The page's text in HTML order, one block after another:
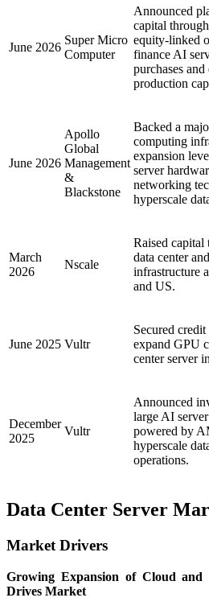
June 2026
Super Micro
Computer
Announced
capital
equity-linked
finance AI
purchases
production
June 2026
Apollo
Global
Management
&
Blackstone
Backed a
computing
expansion
server
networking
hyperscale
March
2026
Nscale
Raised
data center
infrastructure
and US.
June 2025 Vultr
Secured
expand GPU
center server
December
2025
Vultr
Announced
large AI
powered by
hyperscale
operations.
Data Center Server
Market Drivers
Growing Expansion of Cloud and
Drives Market